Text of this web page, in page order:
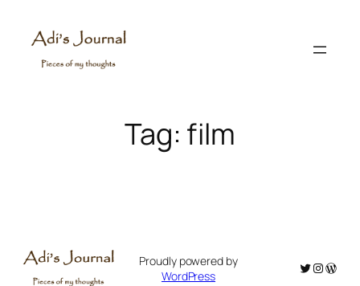
content
Tag: film
Proudly powered by
WordPress
Twitter